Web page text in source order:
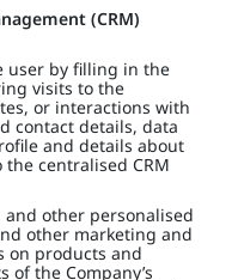
(CRM)
user by filling in the
visits to the
or interactions with
contact details, data
and details about
centralised CRM
other personalised
other marketing and
on products and
of the Company’s